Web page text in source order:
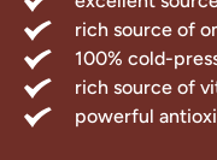
rich source of
100% cold-
rich source of
powerful